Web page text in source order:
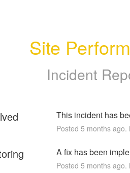
Site
Incident
This incident has
Posted 5 months ago.
A fix has been
Posted 5 months ago.